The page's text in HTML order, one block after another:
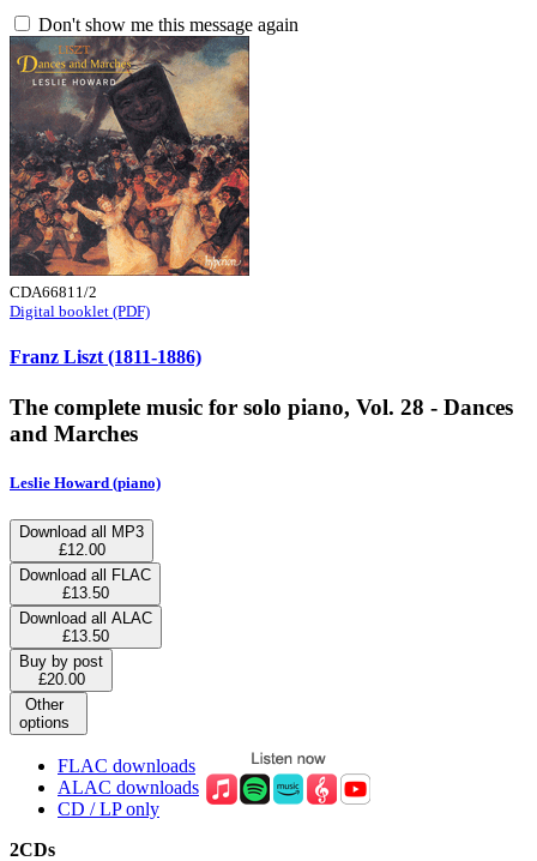
Don't show me this message again
CDA66811/2
Digital booklet (PDF)
Franz Liszt (1811-1886)
The complete music for solo piano, Vol. 28 - Dances
and Marches
Leslie Howard (piano)
Download all MP3
£12.00
Download all FLAC
£13.50
Download all ALAC
£13.50
Buy by post
£20.00
Other
options
FLAC downloads
ALAC downloads
CD / LP only
2CDs